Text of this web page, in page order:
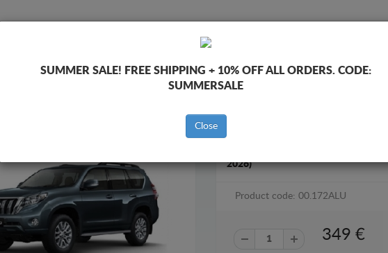
SKID PLATE HOME SHIPPING FEEDBACK
Cruiser
ALUMINUM GEARBOX SKID
2026)
Product code: 00.172ALU
349 €
SUMMER SALE! FREE SHIPPING + 10% OFF ALL ORDERS. CODE:
SUMMERSALE
Close